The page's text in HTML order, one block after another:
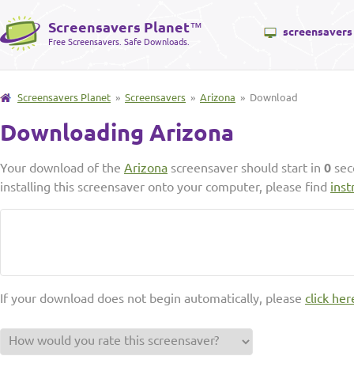
Screensavers Planet™
Free Screensavers. Safe Downloads.
screensavers
Screensavers Planet » Screensavers » Arizona » Download
Downloading Arizona
Your download of the Arizona screensaver should start in 0
installing this screensaver onto your computer, please find
If your download does not begin automatically, please click